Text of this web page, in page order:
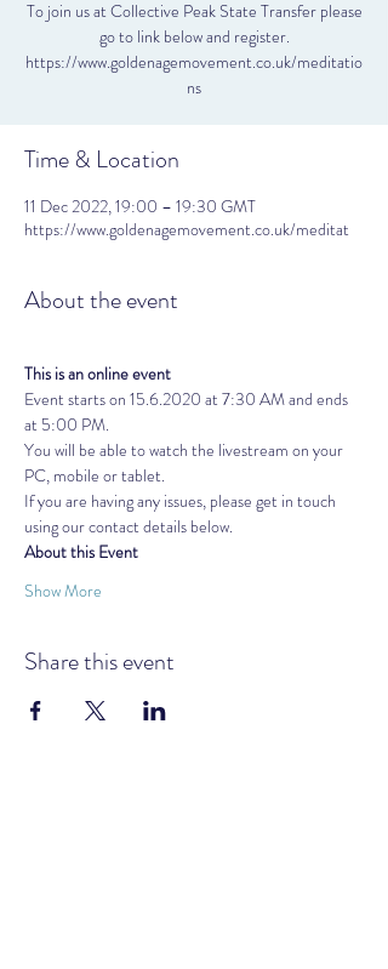
To join us at Collective Peak State Transfer please
go to link below and register.
https://www.goldenagemovement.co.uk/meditatio
ns
Time & Location
11 Dec 2022, 19:00 – 19:30 GMT
https://www.goldenagemovement.co.uk/meditat
About the event
This is an online event
Event starts on 15.6.2020 at 7:30 AM and ends
at 5:00 PM.
You will be able to watch the livestream on your
PC, mobile or tablet.
If you are having any issues, please get in touch
using our contact details below.
About this Event
Show More
Share this event